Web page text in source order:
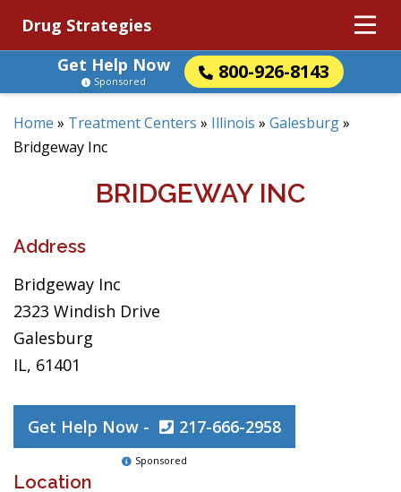
Drug Strategies
Get Help Now
800-926-8143
Sponsored
Home » Treatment Centers » Illinois » Galesburg»
Bridgeway Inc
BRIDGEWAY INC
Address
Bridgeway Inc
2323 Windish Drive
Galesburg
IL, 61401
Get Help Now - 217-666-2958
Sponsored
Location